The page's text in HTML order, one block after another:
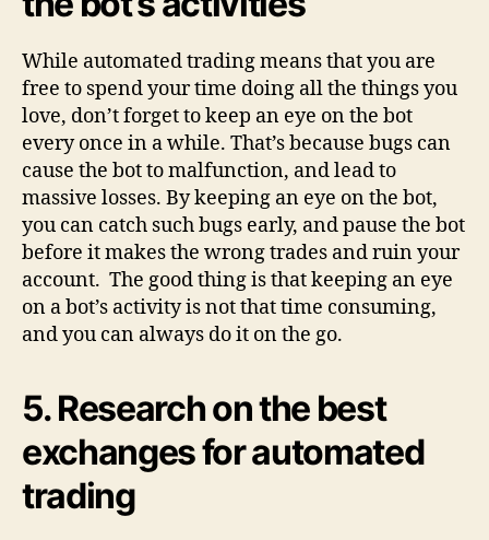
While automated trading means that you are
free to spend your time doing all the things you
love, don’t forget to keep an eye on the bot
every once in a while. That’s because bugs can
cause the bot to malfunction, and lead to
massive losses. By keeping an eye on the bot,
you can catch such bugs early, and pause the bot
before it makes the wrong trades and ruin your
account. The good thing is that keeping an eye
on a bot’s activity is not that time consuming,
and you can always do it on the go.
5.Research on the best
exchanges for automated
trading